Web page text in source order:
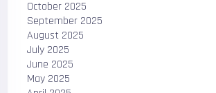
October 2025
September 2025
August 2025
July 2025
June 2025
May 2025